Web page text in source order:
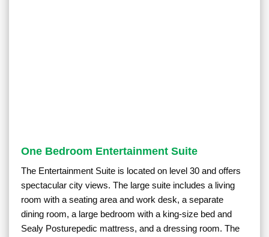
One Bedroom Entertainment Suite
The Entertainment Suite is located on level 30 and offers
spectacular city views. The large suite includes a living
room with a seating area and work desk, a separate
dining room, a large bedroom with a king-size bed and
Sealy Posturepedic mattress, and a dressing room. The